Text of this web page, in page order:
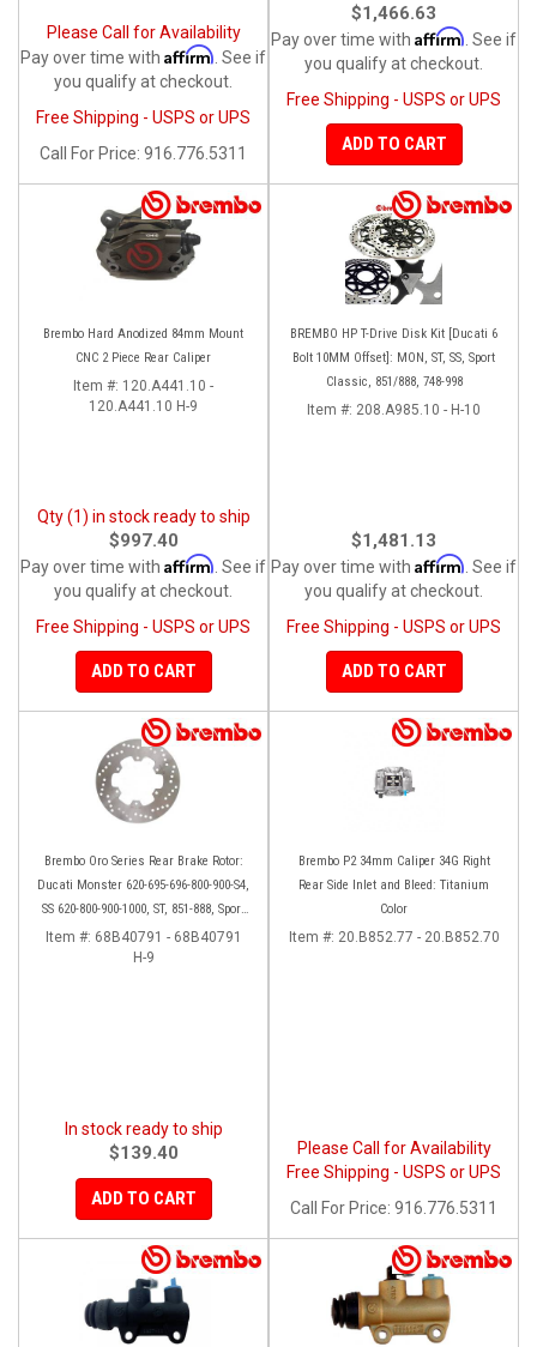
Please Call for Availability
Pay over time with Affirm . See if
you qualify at checkout.
Free Shipping - USPS or UPS
Call
For Price: 916.776.5311
$1,466.63
Pay over time with Affirm . See if
you qualify at checkout.
Free Shipping - USPS or UPS
ADD TO CART
Brembo Hard Anodized 84mm Mount
CNC 2 Piece Rear Caliper
Item #: 120.A441.10 -
120.A441.10 H-9
Qty (1) in stock ready to ship
$997.40
Pay over time with Affirm . See if
you qualify at checkout.
Free Shipping - USPS or UPS
ADD TO CART
BREMBO HP T-Drive Disk Kit [Ducati 6
Bolt 10MM Offset]: MON, ST, SS, Sport
Classic, 851/888, 748-998
Item #: 208.A985.10 - H-10
$1,481.13
Pay over time with Affirm . See if
you qualify at checkout.
Free Shipping - USPS or UPS
ADD TO CART
Brembo Oro Series Rear Brake Rotor:
Ducati Monster 620-695-696-800-900-S4,
SS 620-800-900-1000, ST, 851-888, Sport
Classic, GT1000, Paul Smart
Item #: 68B40791 - 68B40791
H-9
In stock ready to ship
$139.40
ADD TO CART
Brembo P2 34mm Caliper 34G Right
Rear Side Inlet and Bleed: Titanium
Color
Item #: 20.B852.77 - 20.B852.70
Please Call for Availability
Free Shipping - USPS or UPS
Call
For Price: 916.776.5311